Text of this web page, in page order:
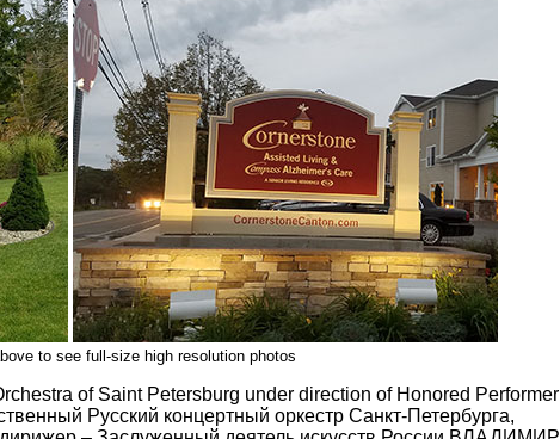
to see full-size high resolution photos
of Saint Petersburg under direction of Honored Performer
Русский концертный оркестр Санкт-Петербурга,